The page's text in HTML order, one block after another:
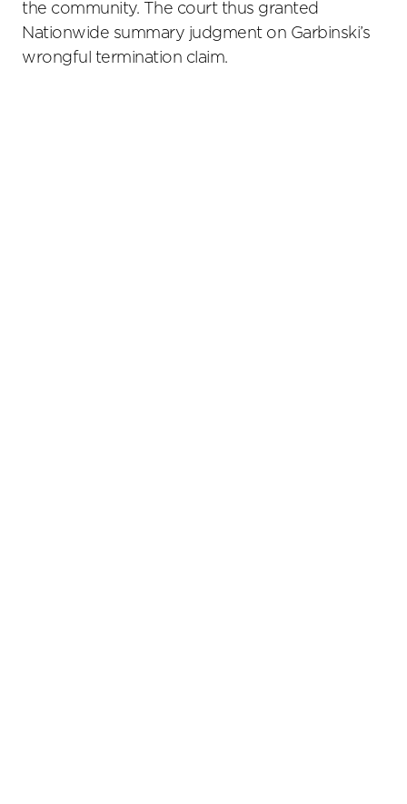
the community. The court thus granted
Nationwide summary judgment on Garbinski’s
wrongful termination claim.